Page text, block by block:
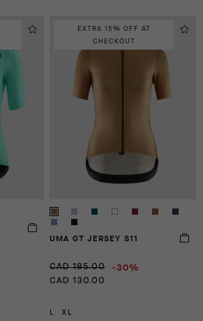
EXTRA 15% OFF AT
CHECKOUT
UMA GT JERSEY S11
CAD 185.00 -30%
CAD 130.00
L XL